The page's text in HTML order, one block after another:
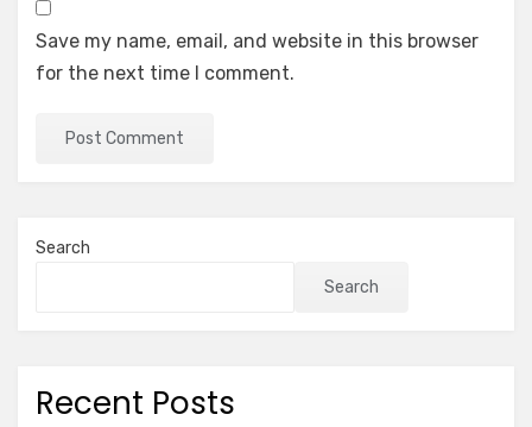
Save my name, email, and website in this browser
for the next time I comment.
Search
Search
Recent Posts